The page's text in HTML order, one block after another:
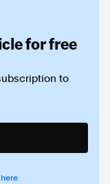
for free
to